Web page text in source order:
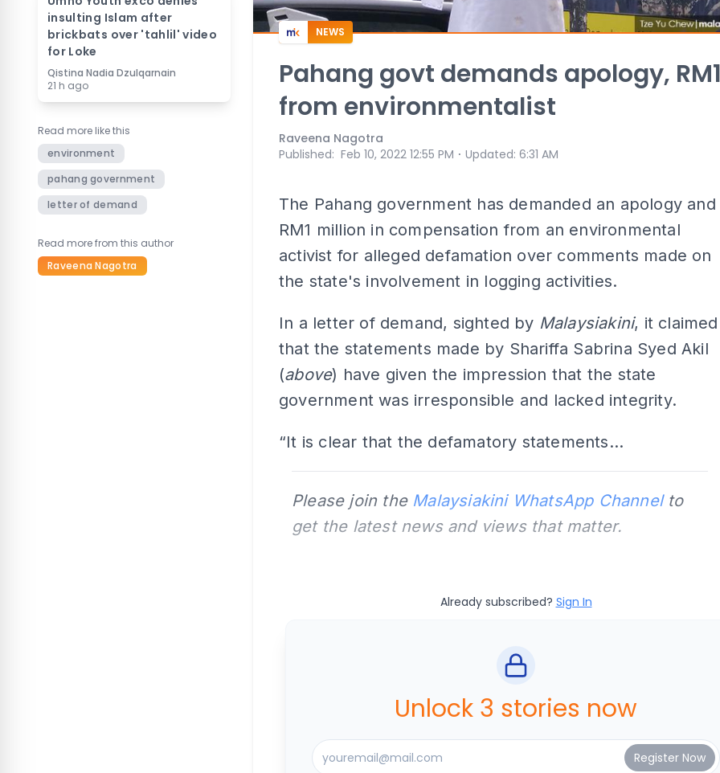
insulting Islam after
brickbats over 'tahlil' video
for Loke
Qistina Nadia Dzulqarnain
21 h ago
Read more like this
environment
pahang government
letter of demand
Read more from this author
Raveena Nagotra
NEWS
Pahang govt demands apology,
from environmentalist
Raveena Nagotra
Published: Feb 10, 2022 12:55 PM ⋅ Updated: 6:31 AM
The Pahang government has demanded an apology and
RM1 million in compensation from an environmental
activist for alleged defamation over comments made on
the state's involvement in logging activities.
In a letter of demand, sighted by Malaysiakini, it claimed
that the statements made by Shariffa Sabrina Syed Akil
(above) have given the impression that the state
government was irresponsible and lacked integrity.
“It is clear that the defamatory statements...
Please join the Malaysiakini WhatsApp Channelto
get the latest news and views that matter.
Already subscribed? Sign In
Unlock 3 stories now